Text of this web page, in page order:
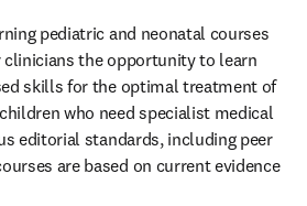
pediatric and neonatal courses
clinicians the opportunity to learn
skills for the optimal treatment of
who need specialist medical
editorial standards, including peer
are based on current evidence